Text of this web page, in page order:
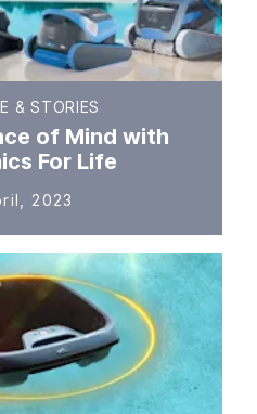
& STORIES
of Mind with
For Life
2023